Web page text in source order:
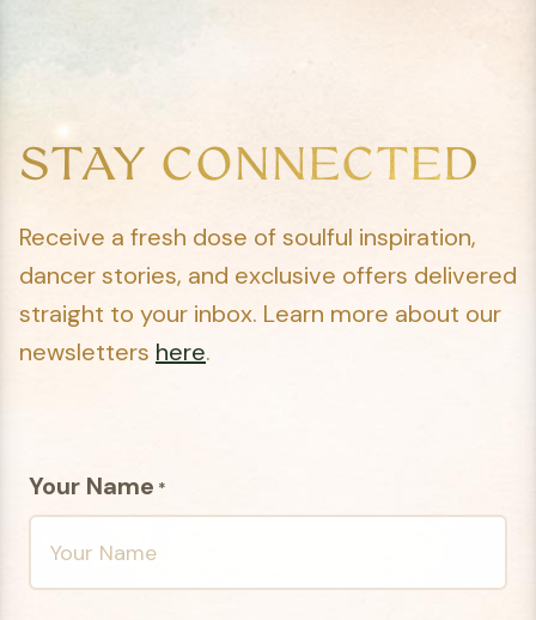
STAY CONNECTED
Receive a fresh dose of soulful inspiration,
dancer stories, and exclusive offers delivered
straight to your inbox. Learn more about our
newsletters here.
Your Name *